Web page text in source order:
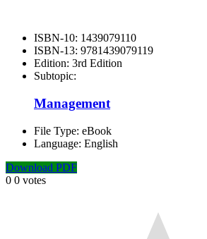
ISBN-10: 1439079110
ISBN-13: 9781439079119
Edition: 3rd Edition
Subtopic:
Management
File Type: eBook
Language: English
Download PDF
0 0 votes